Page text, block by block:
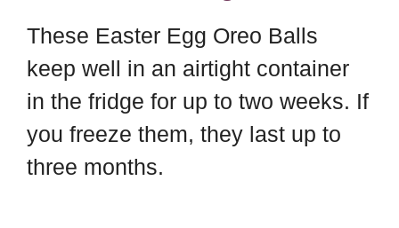
These Easter Egg Oreo Balls
keep well in an airtight container
in the fridge for up to two weeks. If
you freeze them, they last up to
three months.